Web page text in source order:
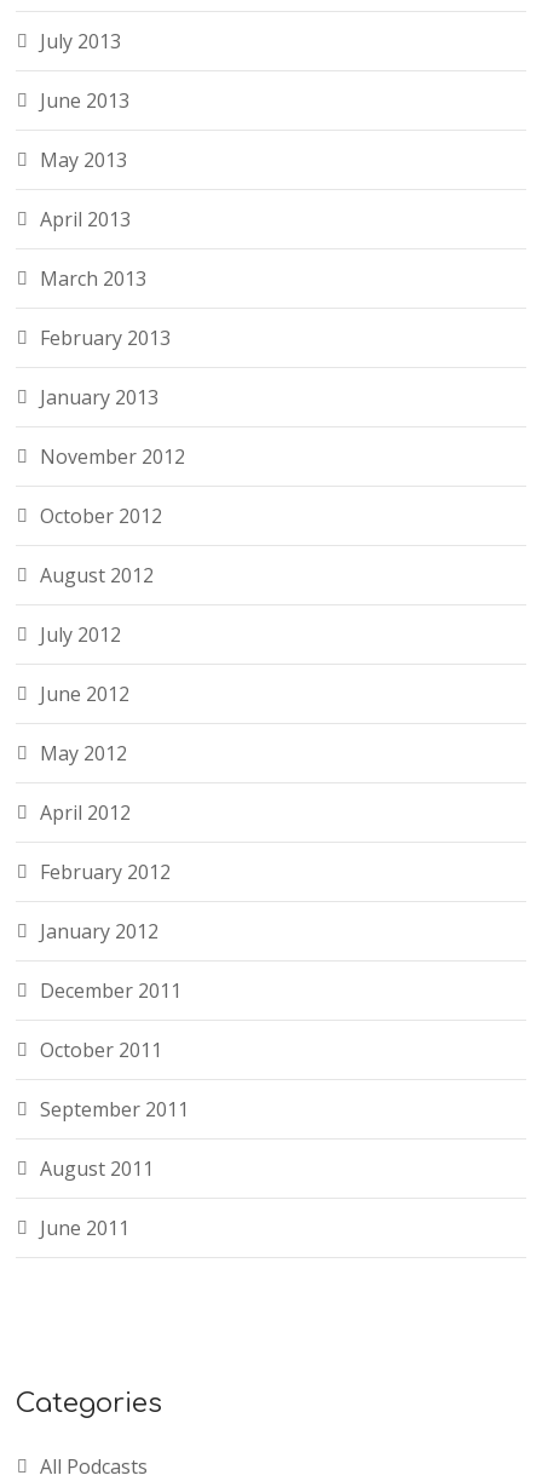
July 2013
June 2013
May 2013
April 2013
March 2013
February 2013
January 2013
November 2012
October 2012
August 2012
July 2012
June 2012
May 2012
April 2012
February 2012
January 2012
December 2011
October 2011
September 2011
August 2011
June 2011
Categories
All Podcasts